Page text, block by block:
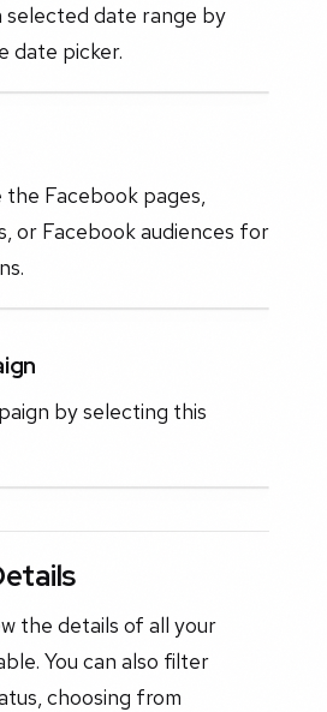
selected date range by
date picker.
the Facebook pages,
or Facebook audiences for
by selecting this
the details of all your
You can also filter
choosing from